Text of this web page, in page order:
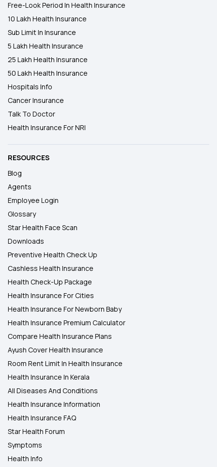
Free-Look Period In Health Insurance
10 Lakh Health Insurance
Sub Limit In Insurance
5 Lakh Health Insurance
25 Lakh Health Insurance
50 Lakh Health Insurance
Hospitals Info
Cancer Insurance
Talk To Doctor
Health Insurance For NRI
RESOURCES
Blog
Agents
Employee Login
Glossary
Star Health Face Scan
Downloads
Preventive Health Check Up
Cashless Health Insurance
Health Check-Up Package
Health Insurance For Cities
Health Insurance For Newborn Baby
Health Insurance Premium Calculator
Compare Health Insurance Plans
Ayush Cover Health Insurance
Room Rent Limit In Health Insurance
Health Insurance In Kerala
All Diseases And Conditions
Health Insurance Information
Health Insurance FAQ
Star Health Forum
Symptoms
Health Info